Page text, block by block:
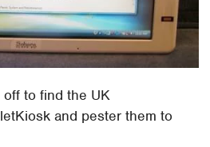
to find the UK
and pester them to